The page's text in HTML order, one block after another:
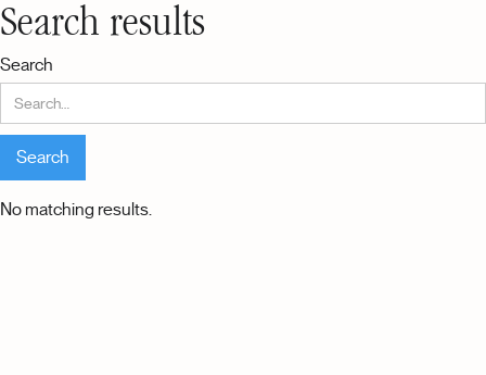
Search results
Search
No matching results.